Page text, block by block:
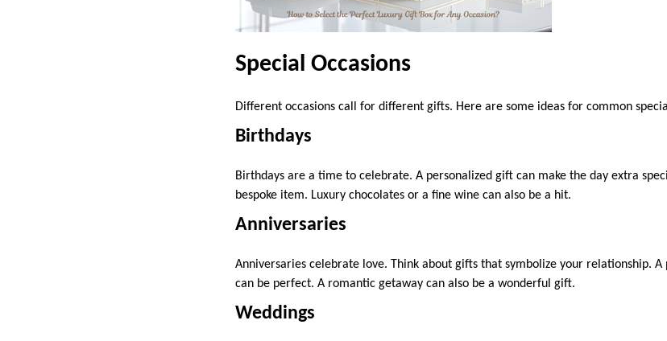
Special Occasions
Different occasions call for different gifts. Here are some ideas for common
Birthdays
Birthdays are a time to celebrate. A personalized gift can make the day extra
bespoke item. Luxury chocolates or a fine wine can also be a hit.
Anniversaries
Anniversaries celebrate love. Think about gifts that symbolize your relationship.
can be perfect. A romantic getaway can also be a wonderful gift.
Weddings